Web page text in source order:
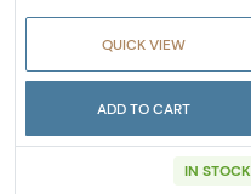
QUICK VIEW
ADD TO CART
IN STOCK